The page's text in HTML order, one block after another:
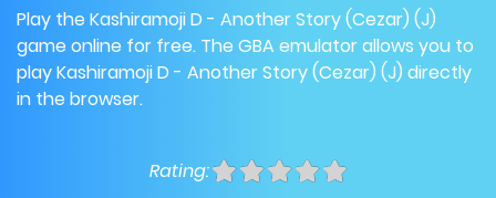
Play the Kashiramoji D - Another Story (Cezar) (J)
game online for free. The GBA emulator allows you to
play Kashiramoji D - Another Story (Cezar) (J) directly
in the browser.
Rating: